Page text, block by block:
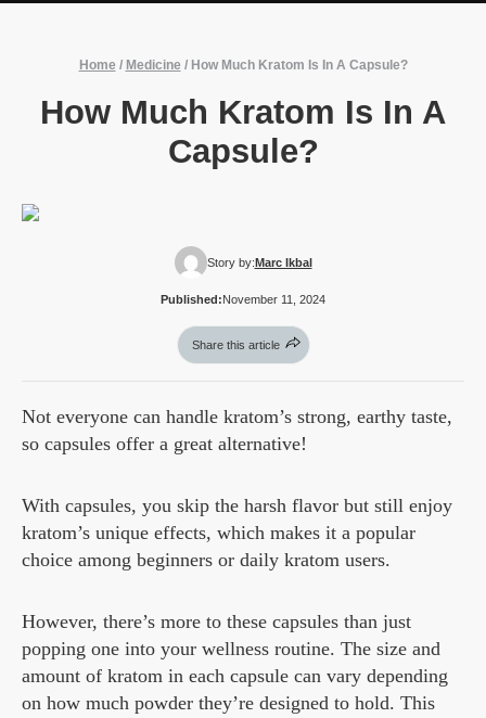
Home / Medicine / How Much Kratom Is In A Capsule?
How Much Kratom Is In A
Capsule?
Story by:Marc Ikbal
Published:November 11, 2024
Share this article
Not everyone can handle kratom’s strong, earthy taste,
so capsules offer a great alternative!
With capsules, you skip the harsh flavor but still enjoy
kratom’s unique effects, which makes it a popular
choice among beginners or daily kratom users.
However, there’s more to these capsules than just
popping one into your wellness routine. The size and
amount of kratom in each capsule can vary depending
on how much powder they’re designed to hold. This